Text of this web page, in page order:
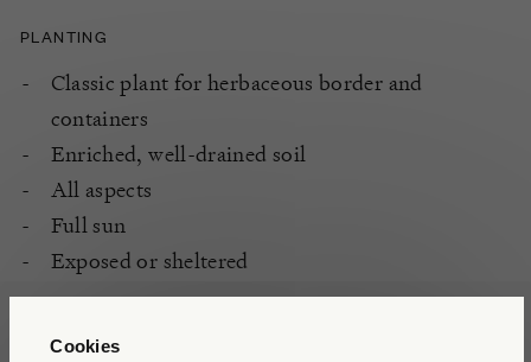
Cookies
PLANTING
Classic plant for herbaceous border and
containers
Enriched, well-drained soil
All aspects
Full sun
Exposed or sheltered
CARE